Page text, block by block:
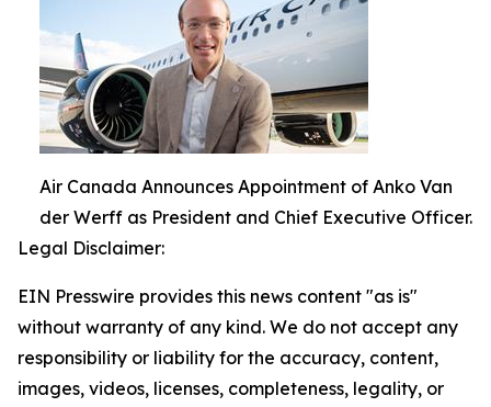
Air Canada Announces Appointment of Anko Van
der Werff as President and Chief Executive Officer.
Legal Disclaimer:
EIN Presswire provides this news content "as is"
without warranty of any kind. We do not accept any
responsibility or liability for the accuracy, content,
images, videos, licenses, completeness, legality, or